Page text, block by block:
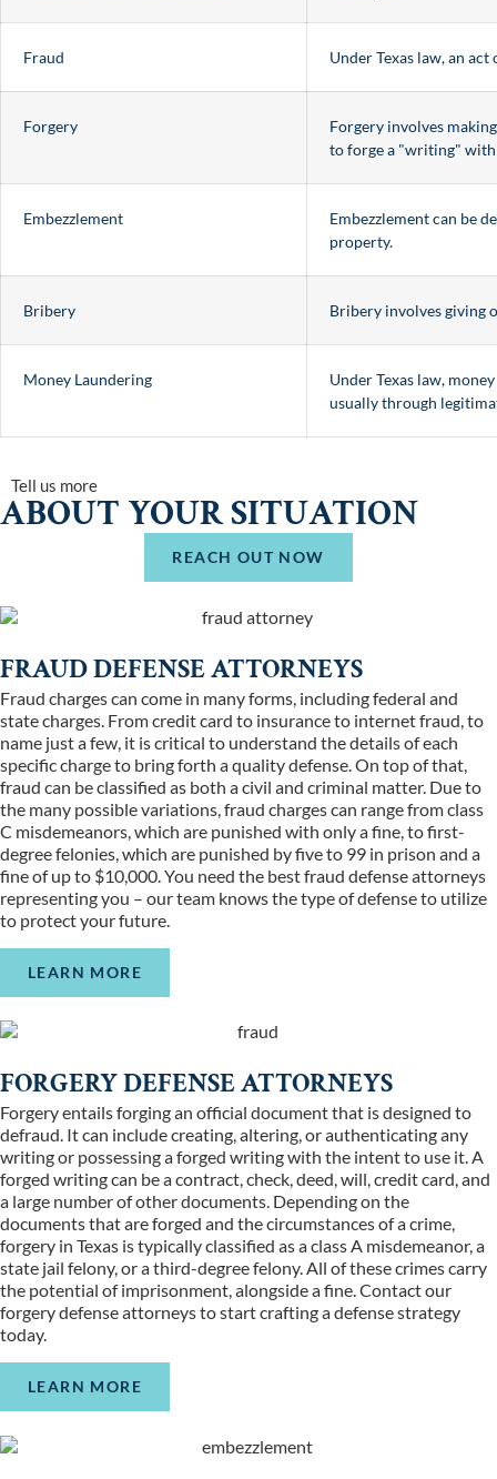
Fraud Under Texas law, an
Forgery
Forgery involves
to forge a "writing" with
Embezzlement
Embezzlement can be
property.
Bribery Bribery involves giving
Money Laundering
Under Texas law,
usually through
Tell us more
ABOUT YOUR SITUATION
REACH OUT NOW
FRAUD DEFENSE ATTORNEYS
Fraud charges can come in many forms, including federal and
state charges. From credit card to insurance to internet fraud, to
name just a few, it is critical to understand the details of each
specific charge to bring forth a quality defense. On top of that,
fraud can be classified as both a civil and criminal matter. Due to
the many possible variations, fraud charges can range from class
C misdemeanors, which are punished with only a fine, to first-
degree felonies, which are punished by five to 99 in prison and a
fine of up to $10,000. You need the best fraud defense attorneys
representing you – our team knows the type of defense to utilize
to protect your future.
LEARN MORE
FORGERY DEFENSE ATTORNEYS
Forgery entails forging an official document that is designed to
defraud. It can include creating, altering, or authenticating any
writing or possessing a forged writing with the intent to use it. A
forged writing can be a contract, check, deed, will, credit card, and
a large number of other documents. Depending on the
documents that are forged and the circumstances of a crime,
forgery in Texas is typically classified as a class A misdemeanor, a
state jail felony, or a third-degree felony. All of these crimes carry
the potential of imprisonment, alongside a fine. Contact our
forgery defense attorneys to start crafting a defense strategy
today.
LEARN MORE